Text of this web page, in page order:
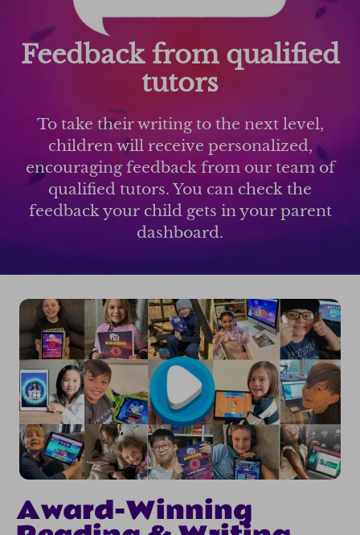
Feedback from qualified
tutors
To take their writing to the next level,
children will receive personalized,
encouraging feedback from our team of
qualified tutors. You can check the
feedback your child gets in your parent
dashboard.
Award-Winning